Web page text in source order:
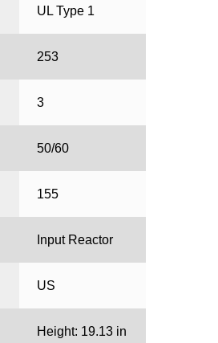
UL Type 1
253
3
50/60
155
Input Reactor
US
Height: 19.13 in